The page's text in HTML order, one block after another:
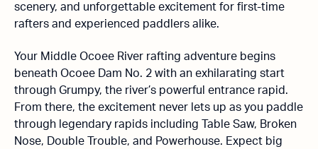
scenery, and unforgettable excitement for first-time
rafters and experienced paddlers alike.
Your Middle Ocoee River rafting adventure begins
beneath Ocoee Dam No. 2 with an exhilarating start
through Grumpy, the river’s powerful entrance rapid.
From there, the excitement never lets up as you paddle
through legendary rapids including Table Saw, Broken
Nose, Double Trouble, and Powerhouse. Expect big